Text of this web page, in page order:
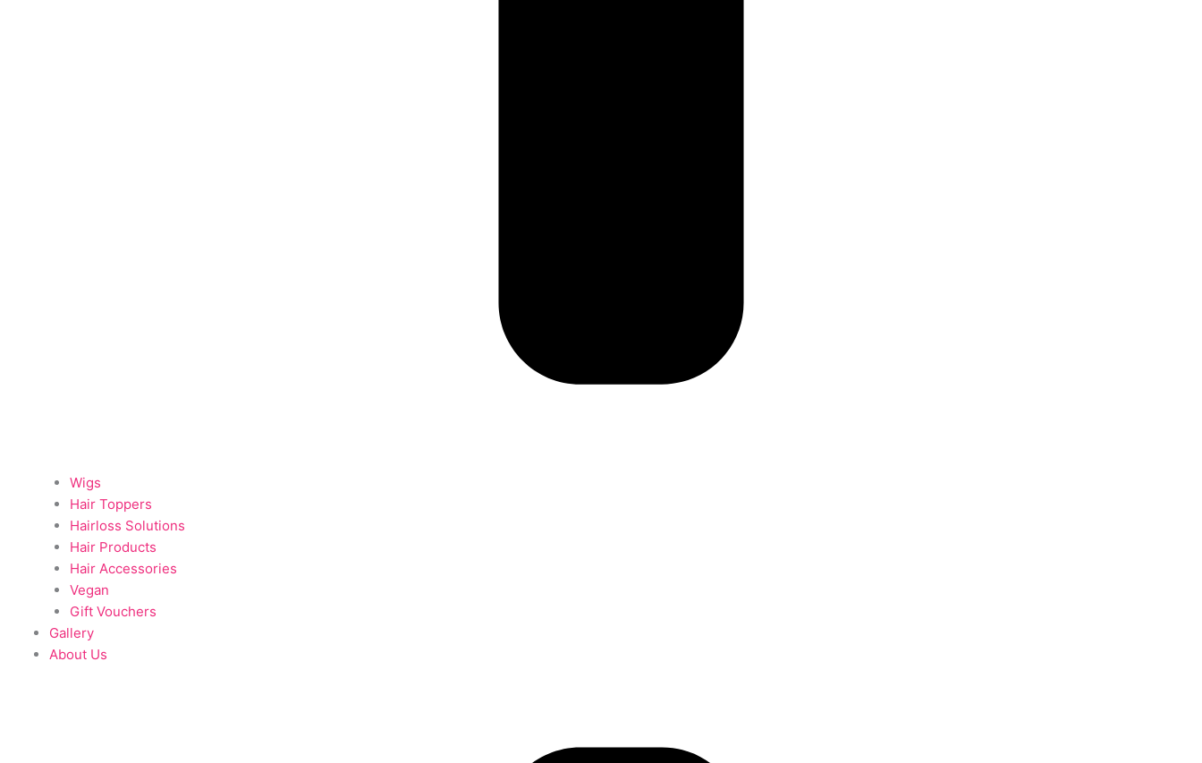
Wigs
Hair Toppers
Hairloss Solutions
Hair Products
Hair Accessories
Vegan
Gift Vouchers
Gallery
About Us